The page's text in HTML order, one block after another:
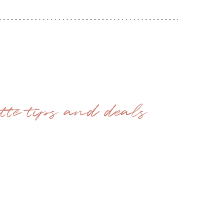
tips and deals